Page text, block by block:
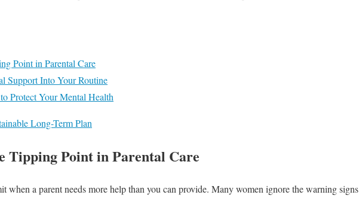
Point in Parental Care
Support Into Your Routine
Protect Your Mental Health
Long-Term Plan
Tipping Point in Parental Care
when a parent needs more help than you can provide. Many women ignore the warning signs